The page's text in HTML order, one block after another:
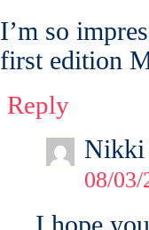
I’m so
first edition
Reply
08/03/